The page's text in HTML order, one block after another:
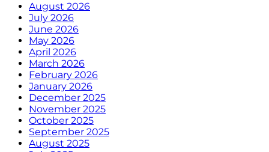
August 2026
July 2026
June 2026
May 2026
April 2026
March 2026
February 2026
January 2026
December 2025
November 2025
October 2025
September 2025
August 2025